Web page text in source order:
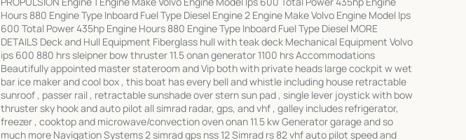
Hours 880 Engine Type Inboard Fuel Type Diesel Engine 2 Engine Make Volvo Engine Model Ips
600 Total Power 435hp Engine Hours 880 Engine Type Inboard Fuel Type Diesel MORE
DETAILS Deck and Hull Equipment Fiberglass hull with teak deck Mechanical Equipment Volvo
ips 600 880 hrs sleipner bow thruster 11.5 onan generator 1100 hrs Accommodations
Beautifully appointed master stateroom and Vip both with private heads large cockpit w wet
bar ice maker and cool box , this boat has every bell and whistle including house retractable
sunroof , passer rail , retractable sunshade over stern sun pad , single lever joystick with bow
thruster sky hook and auto pilot all simrad radar, gps, and vhf , galley includes refrigerator,
freezer , cooktop and microwave/convection oven onan 11.5 kw Generator garage and so
much more Navigation Systems 2 simrad gps nss 12 Simrad rs 82 vhf auto pilot speed and